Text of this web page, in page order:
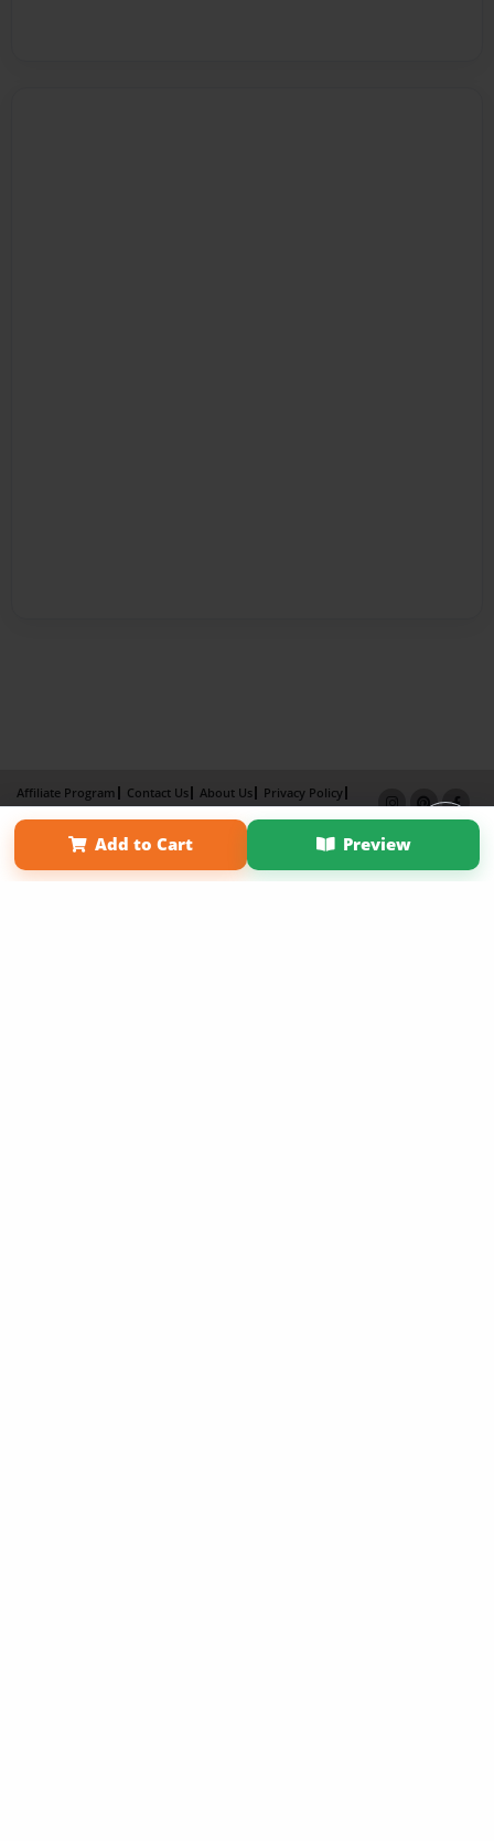
Add to Cart Preview
Affiliate Program Contact Us About Us
Privacy Policy
Term of Use
Why Bookemon